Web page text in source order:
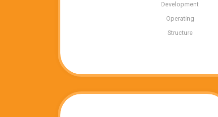
Development
Operating
Structure